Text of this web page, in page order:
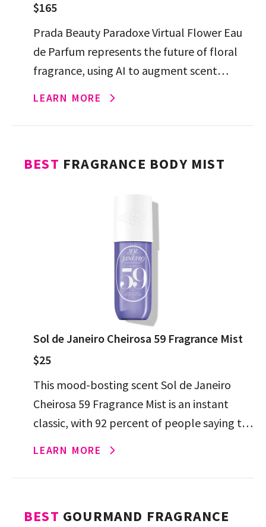
$165
Prada Beauty Paradoxe Virtual Flower Eau
de Parfum represents the future of floral
fragrance, using AI to augment scent
LEARN MORE
BEST FRAGRANCE BODY MIST
Sol de Janeiro Cheirosa 59 Fragrance Mist
$25
This mood-bosting scent Sol de Janeiro
Cheirosa 59 Fragrance Mist is an instant
classic, with 92 percent of people saying the
LEARN MORE
BEST GOURMAND FRAGRANCE